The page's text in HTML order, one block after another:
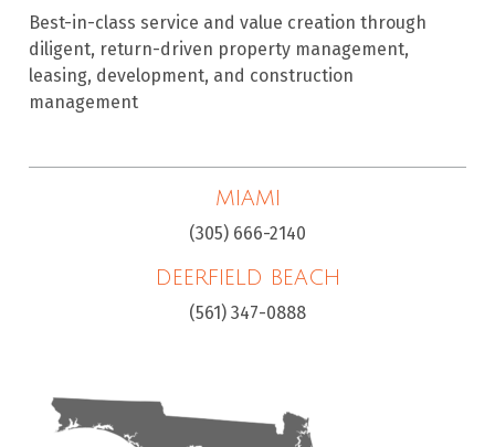
Best-in-class service and value creation through
diligent, return-driven property management,
leasing, development, and construction
management
MIAMI
(305) 666-2140
DEERFIELD BEACH
(561) 347-0888